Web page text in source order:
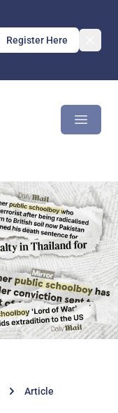
Register Here
Open
Article